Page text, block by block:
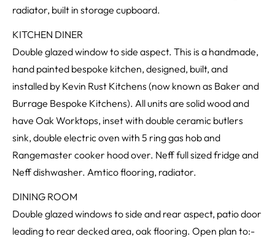
radiator, built in storage cupboard.
KITCHEN DINER
Double glazed window to side aspect. This is a handmade,
hand painted bespoke kitchen, designed, built, and
installed by Kevin Rust Kitchens (now known as Baker and
Burrage Bespoke Kitchens). All units are solid wood and
have Oak Worktops, inset with double ceramic butlers
sink, double electric oven with 5 ring gas hob and
Rangemaster cooker hood over. Neff full sized fridge and
Neff dishwasher. Amtico flooring, radiator.
DINING ROOM
Double glazed windows to side and rear aspect, patio door
leading to rear decked area, oak flooring. Open plan to:-